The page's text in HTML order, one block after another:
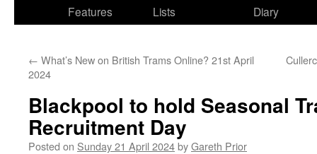
Features
Lists
Diary
← What’s New on British Trams Online? 21st April
2024
Blackpool to hold Seasonal
Recruitment Day
Posted on Sunday 21 April 2024byGareth Prior